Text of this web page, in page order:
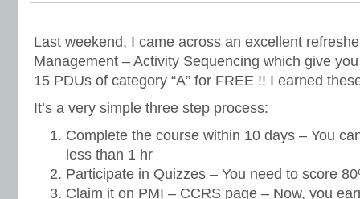
Last weekend, I came across an excellent
Management – Activity Sequencing which give
15 PDUs of category “A” for FREE !! I earned
It’s a very simple three step process:
Complete the course within 10 days – You
less than 1 hr
Participate in Quizzes – You need to score
Claim it on PMI – CCRS page – Now, you